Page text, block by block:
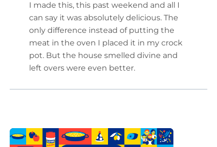
I made this, this past weekend and all I
can say it was absolutely delicious. The
only difference instead of putting the
meat in the oven I placed it in my crock
pot. But the house smelled divine and
left overs were even better.